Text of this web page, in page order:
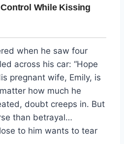
when he saw four
across his car: “Hope
pregnant wife, Emily, is
how much he
doubt creeps in. But
than betrayal…
to him wants to tear